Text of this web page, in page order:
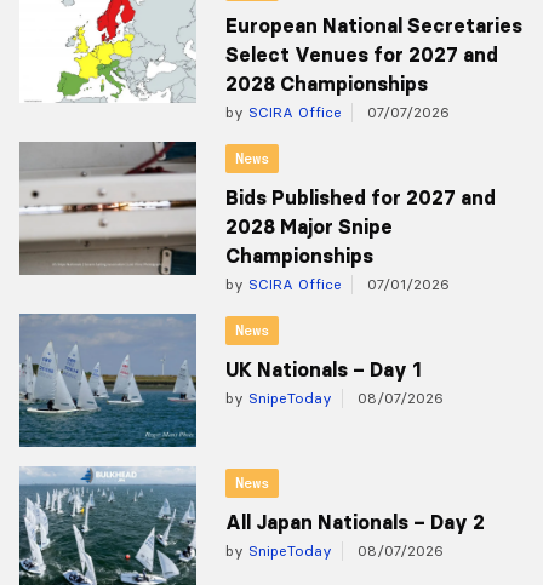
European National Secretaries
Select Venues for 2027 and
2028 Championships
by SCIRA Office 07/07/2026
News
Bids Published for 2027 and
2028 Major Snipe
Championships
by SCIRA Office 07/01/2026
News
UK Nationals – Day 1
by SnipeToday 08/07/2026
News
All Japan Nationals – Day 2
by SnipeToday 08/07/2026